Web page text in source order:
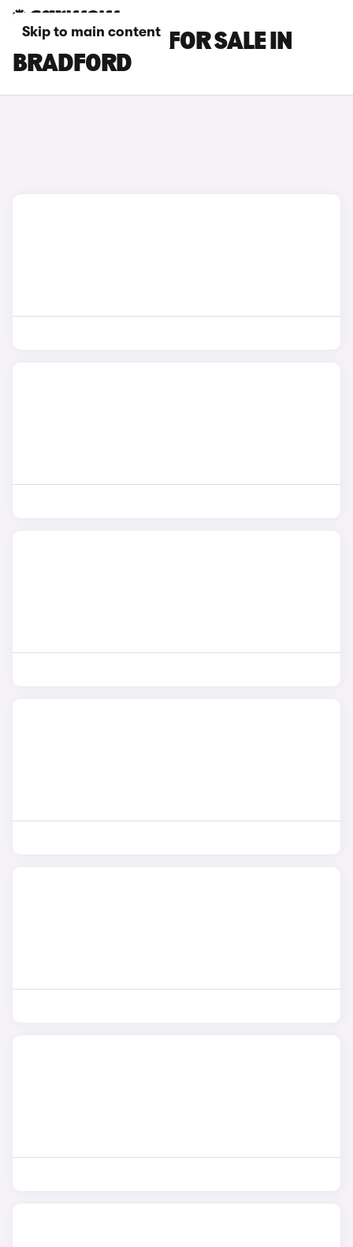
Skip to main content
BMW IX1 CARS FOR SALE IN
BRADFORD